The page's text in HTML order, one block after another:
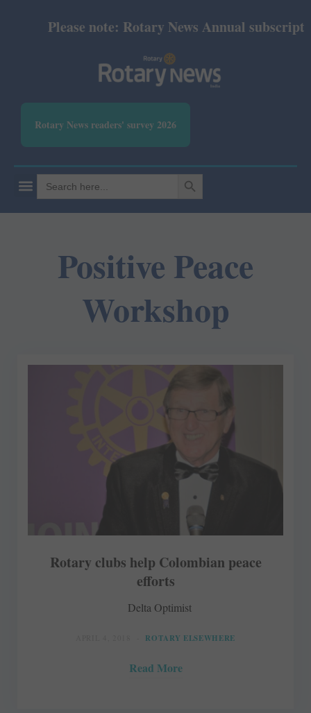
Please note: Rotary News Annual
Rotary News readers' survey 2026
Search
for:
SEARCH BUTTON
Positive Peace
Workshop
Rotary clubs help Colombian peace
efforts
Delta Optimist
ROTARY ELSEWHERE
Read More